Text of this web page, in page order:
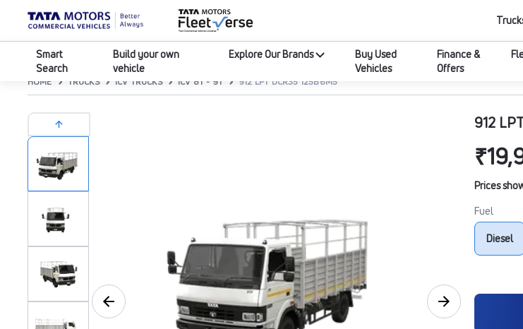
Smart
Search
Build your own
vehicle
Explore Our Brands
Buy Used
Vehicles
Finance &
Offers
HOME TRUCKS ICV TRUCKS ICV 8T - 9T 912 LPT DCR35 125B6M5
912
Prices
Fuel
Diesel